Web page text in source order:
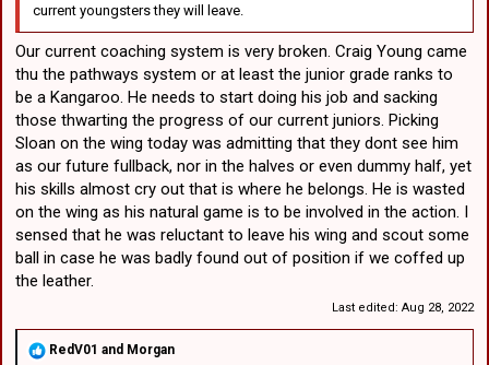
current youngsters they will leave.
Our current coaching system is very broken. Craig Young came
thu the pathways system or at least the junior grade ranks to
be a Kangaroo. He needs to start doing his job and sacking
those thwarting the progress of our current juniors. Picking
Sloan on the wing today was admitting that they dont see him
as our future fullback, nor in the halves or even dummy half, yet
his skills almost cry out that is where he belongs. He is wasted
on the wing as his natural game is to be involved in the action. I
sensed that he was reluctant to leave his wing and scout some
ball in case he was badly found out of position if we coffed up
the leather.
Last edited: Aug 28, 2022
R
RedV01 and Morgan